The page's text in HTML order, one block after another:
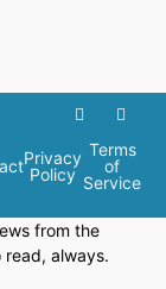
Privacy
Policy
Terms
of
Service
from the
read, always.